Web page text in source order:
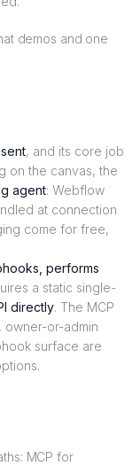
demos and one
, and its core job
on the canvas, the
agent: Webflow
at connection
come for free,
performs
a static single-
directly. The MCP
or-admin
surface are
MCP for